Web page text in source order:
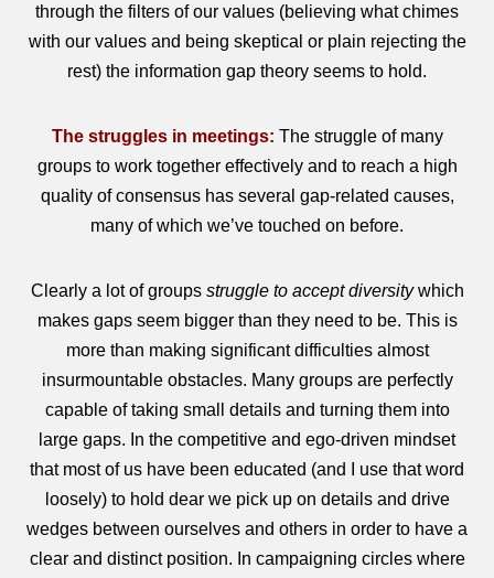
through the filters of our values (believing what chimes
with our values and being skeptical or plain rejecting the
rest) the information gap theory seems to hold.
The struggles in meetings: The struggle of many
groups to work together effectively and to reach a high
quality of consensus has several gap-related causes,
many of which we’ve touched on before.
Clearly a lot of groups struggle to accept diversitywhich
makes gaps seem bigger than they need to be. This is
more than making significant difficulties almost
insurmountable obstacles. Many groups are perfectly
capable of taking small details and turning them into
large gaps. In the competitive and ego-driven mindset
that most of us have been educated (and I use that word
loosely) to hold dear we pick up on details and drive
wedges between ourselves and others in order to have a
clear and distinct position. In campaigning circles where